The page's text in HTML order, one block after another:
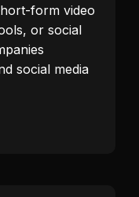
form video
or social
social media